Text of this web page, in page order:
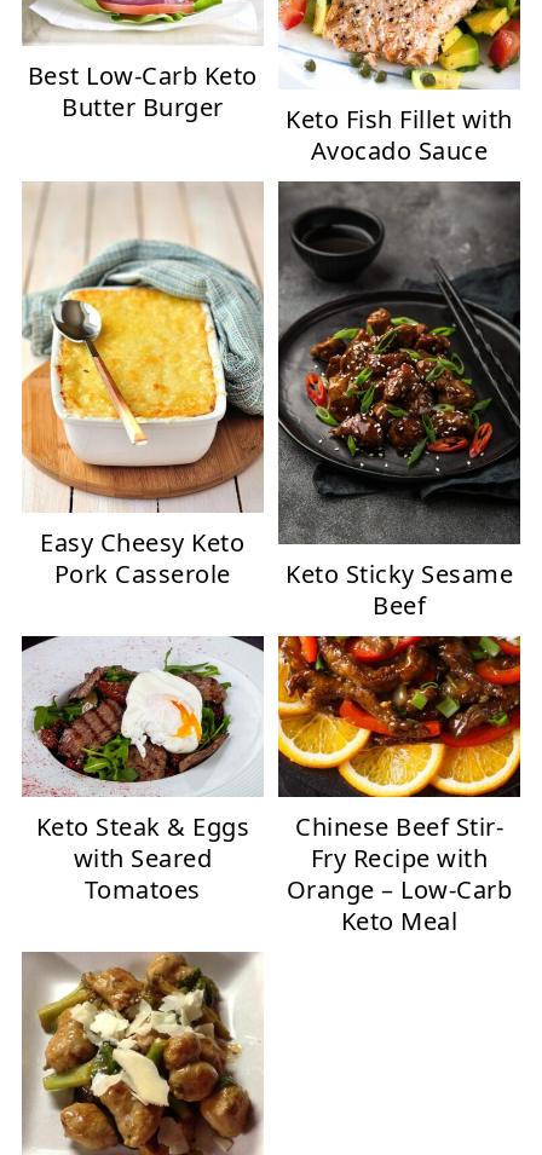
Best Low-Carb Keto
Butter Burger
Keto Fish Fillet with
Avocado Sauce
Easy Cheesy Keto
Pork Casserole
Keto Sticky Sesame
Beef
Keto Steak & Eggs
with Seared
Tomatoes
Chinese Beef Stir-
Fry Recipe with
Orange – Low-Carb
Keto Meal